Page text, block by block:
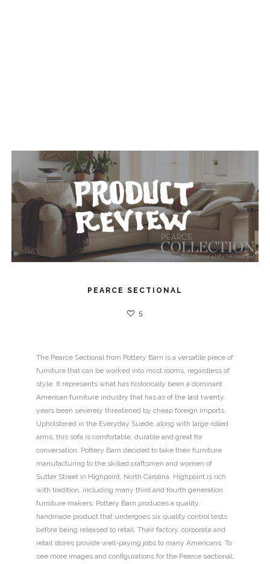
PEARCE SECTIONAL
5
The Pearce Sectional from Pottery Barn is a versatile piece of
furniture that can be worked into most rooms, regardless of
style. It represents what has historically been a dominant
American furniture industry that has as of the last twenty
years been severely threatened by cheap foreign imports.
Upholstered in the Everyday Suede, along with large rolled
arms, this sofa is comfortable, durable and great for
conversation. Pottery Barn decided to take their furniture
manufacturing to the skilled craftsmen and women of
Sutter Street in Highpoint, North Carolina. Highpoint is rich
with tradition, including many third and fourth generation
furniture makers. Pottery Barn produces a quality,
handmade product that undergoes six quality control tests
before being released to retail. Their factory, corporate and
retail stores provide well-paying jobs to many Americans. To
see more images and configurations for the Pearce sectional,